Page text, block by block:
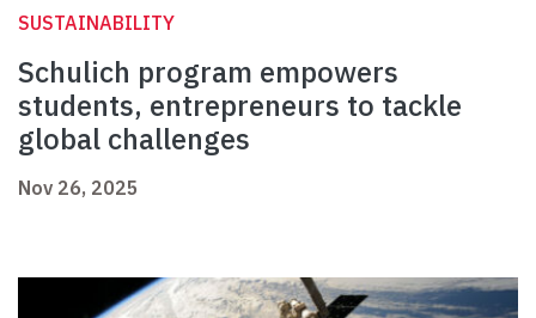
SUSTAINABILITY
Schulich program empowers
students, entrepreneurs to tackle
global challenges
Nov 26, 2025